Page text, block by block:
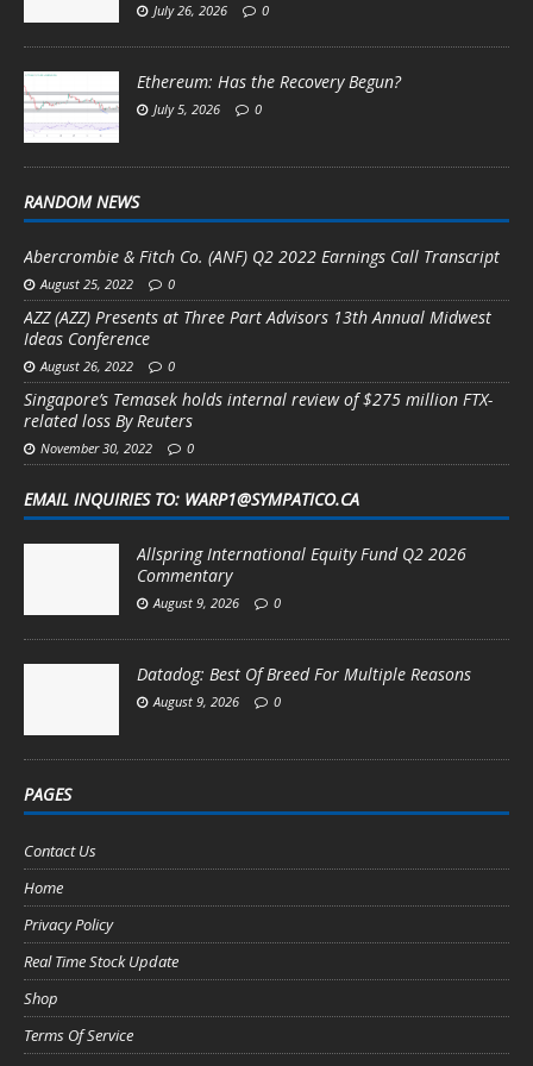
July 26, 2026 0
Ethereum: Has the Recovery Begun?
July 5, 2026 0
RANDOM NEWS
Abercrombie & Fitch Co. (ANF) Q2 2022 Earnings Call Transcript
August 25, 2022 0
AZZ (AZZ) Presents at Three Part Advisors 13th Annual Midwest
Ideas Conference
August 26, 2022 0
Singapore’s Temasek holds internal review of $275 million FTX-
related loss By Reuters
November 30, 2022 0
EMAIL INQUIRIES TO: WARP1@SYMPATICO.CA
Allspring International Equity Fund Q2 2026
Commentary
August 9, 2026 0
Datadog: Best Of Breed For Multiple Reasons
August 9, 2026 0
PAGES
Contact Us
Home
Privacy Policy
Real Time Stock Update
Shop
Terms Of Service